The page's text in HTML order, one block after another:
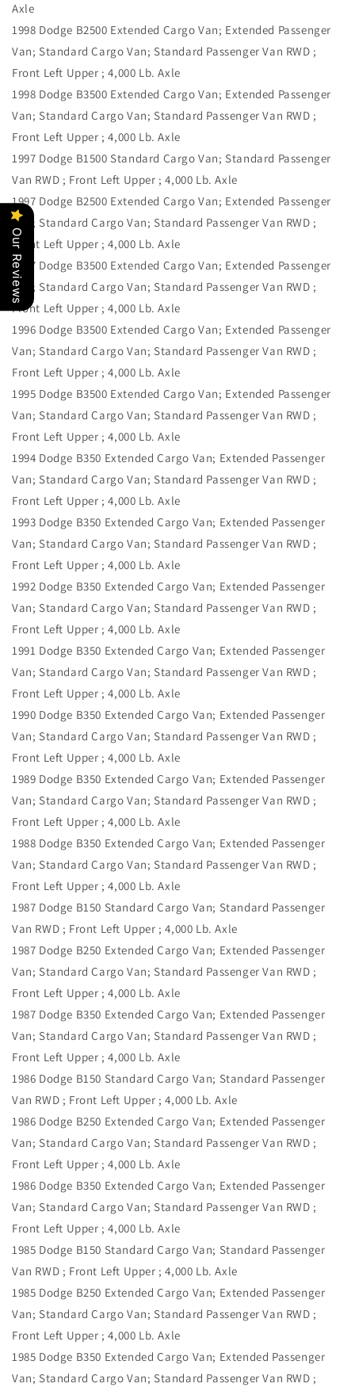
Axle
1998 Dodge B2500 Extended Cargo Van; Extended Passenger
Van; Standard Cargo Van; Standard Passenger Van RWD ;
Front Left Upper ; 4,000 Lb. Axle
1998 Dodge B3500 Extended Cargo Van; Extended Passenger
Van; Standard Cargo Van; Standard Passenger Van RWD ;
Front Left Upper ; 4,000 Lb. Axle
1997 Dodge B1500 Standard Cargo Van; Standard Passenger
Van RWD ; Front Left Upper ; 4,000 Lb. Axle
1997 Dodge B2500 Extended Cargo Van; Extended Passenger
Van; Standard Cargo Van; Standard Passenger Van RWD ;
Front Left Upper ; 4,000 Lb. Axle
1997 Dodge B3500 Extended Cargo Van; Extended Passenger
Van; Standard Cargo Van; Standard Passenger Van RWD ;
Front Left Upper ; 4,000 Lb. Axle
1996 Dodge B3500 Extended Cargo Van; Extended Passenger
Van; Standard Cargo Van; Standard Passenger Van RWD ;
Front Left Upper ; 4,000 Lb. Axle
1995 Dodge B3500 Extended Cargo Van; Extended Passenger
Van; Standard Cargo Van; Standard Passenger Van RWD ;
Front Left Upper ; 4,000 Lb. Axle
1994 Dodge B350 Extended Cargo Van; Extended Passenger
Van; Standard Cargo Van; Standard Passenger Van RWD ;
Front Left Upper ; 4,000 Lb. Axle
1993 Dodge B350 Extended Cargo Van; Extended Passenger
Van; Standard Cargo Van; Standard Passenger Van RWD ;
Front Left Upper ; 4,000 Lb. Axle
1992 Dodge B350 Extended Cargo Van; Extended Passenger
Van; Standard Cargo Van; Standard Passenger Van RWD ;
Front Left Upper ; 4,000 Lb. Axle
1991 Dodge B350 Extended Cargo Van; Extended Passenger
Van; Standard Cargo Van; Standard Passenger Van RWD ;
Front Left Upper ; 4,000 Lb. Axle
1990 Dodge B350 Extended Cargo Van; Extended Passenger
Van; Standard Cargo Van; Standard Passenger Van RWD ;
Front Left Upper ; 4,000 Lb. Axle
1989 Dodge B350 Extended Cargo Van; Extended Passenger
Van; Standard Cargo Van; Standard Passenger Van RWD ;
Front Left Upper ; 4,000 Lb. Axle
1988 Dodge B350 Extended Cargo Van; Extended Passenger
Van; Standard Cargo Van; Standard Passenger Van RWD ;
Front Left Upper ; 4,000 Lb. Axle
1987 Dodge B150 Standard Cargo Van; Standard Passenger
Van RWD ; Front Left Upper ; 4,000 Lb. Axle
1987 Dodge B250 Extended Cargo Van; Extended Passenger
Van; Standard Cargo Van; Standard Passenger Van RWD ;
Front Left Upper ; 4,000 Lb. Axle
1987 Dodge B350 Extended Cargo Van; Extended Passenger
Van; Standard Cargo Van; Standard Passenger Van RWD ;
Front Left Upper ; 4,000 Lb. Axle
1986 Dodge B150 Standard Cargo Van; Standard Passenger
Van RWD ; Front Left Upper ; 4,000 Lb. Axle
1986 Dodge B250 Extended Cargo Van; Extended Passenger
Van; Standard Cargo Van; Standard Passenger Van RWD ;
Front Left Upper ; 4,000 Lb. Axle
1986 Dodge B350 Extended Cargo Van; Extended Passenger
Van; Standard Cargo Van; Standard Passenger Van RWD ;
Front Left Upper ; 4,000 Lb. Axle
1985 Dodge B150 Standard Cargo Van; Standard Passenger
Van RWD ; Front Left Upper ; 4,000 Lb. Axle
1985 Dodge B250 Extended Cargo Van; Extended Passenger
Van; Standard Cargo Van; Standard Passenger Van RWD ;
Front Left Upper ; 4,000 Lb. Axle
1985 Dodge B350 Extended Cargo Van; Extended Passenger
Van; Standard Cargo Van; Standard Passenger Van RWD ;
Our Reviews